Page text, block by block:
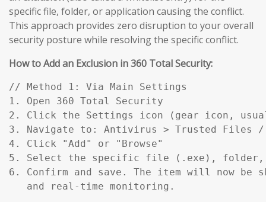
specific file, folder, or application causing the conflict.
This approach provides zero disruption to your overall
security posture while resolving the specific conflict.
How to Add an Exclusion in 360 Total Security:
// Method 1: Via Main Settings
1. Open 360 Total Security
2. Click the Settings icon (gear icon,
3. Navigate to: Antivirus > Trusted Files /
4. Click "Add" or "Browse"
5. Select the specific file (.exe), folder,
6. Confirm and save. The item will now be
   and real-time monitoring.